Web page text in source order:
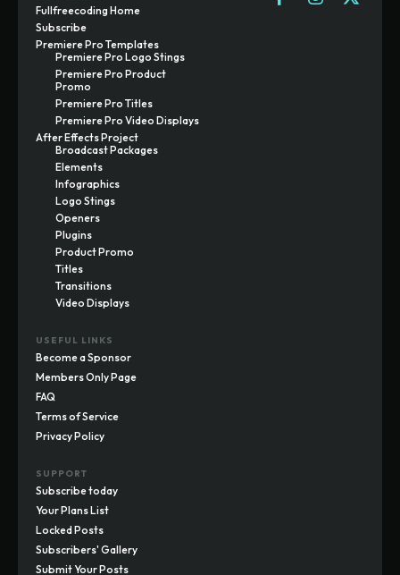
Fullfreecoding Home
Subscribe
Premiere Pro Templates
Premiere Pro Logo Stings
Premiere Pro Product
Promo
Premiere Pro Titles
Premiere Pro Video Displays
After Effects Project
Broadcast Packages
Elements
Infographics
Logo Stings
Openers
Plugins
Product Promo
Titles
Transitions
Video Displays
USEFUL LINKS
Become a Sponsor
Members Only Page
FAQ
Terms of Service
Privacy Policy
SUPPORT
Subscribe today
Your Plans List
Locked Posts
Subscribers' Gallery
Submit Your Posts